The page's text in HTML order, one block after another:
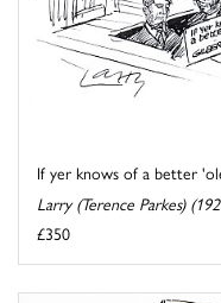
If yer knows of a better
Larry (Terence Parkes)
£350